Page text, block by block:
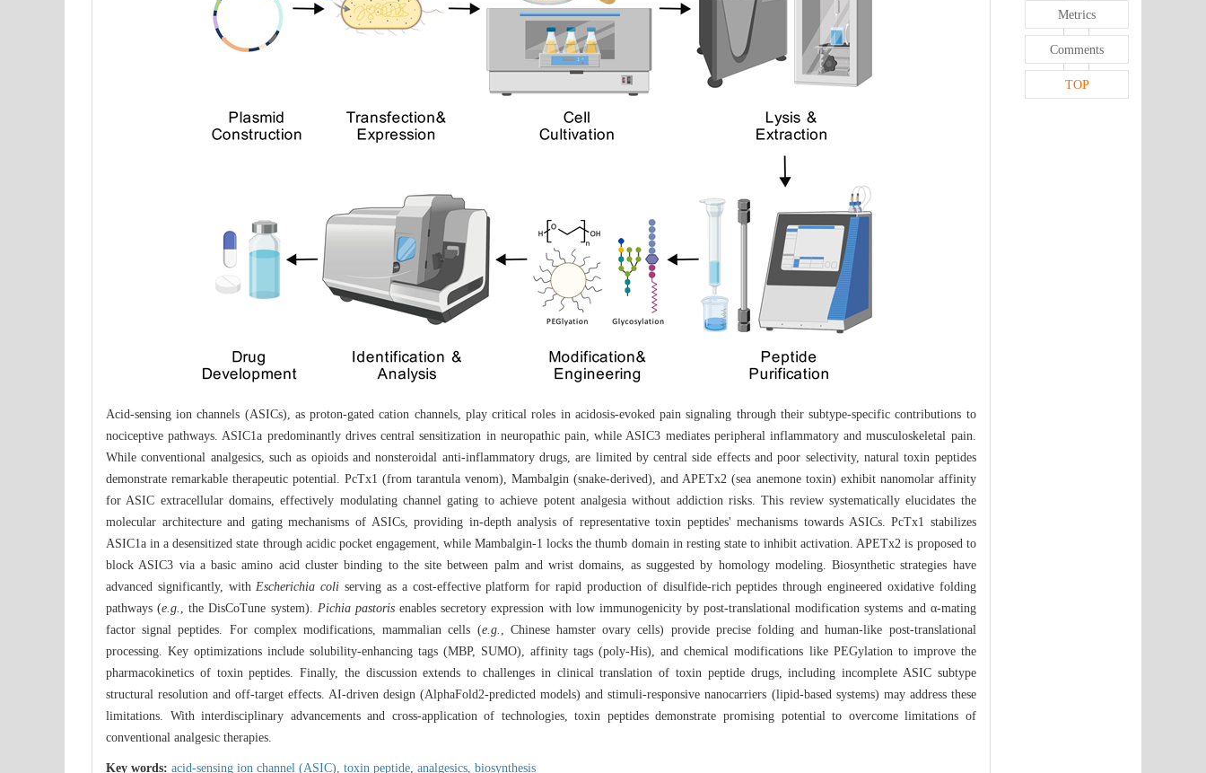
Acid-sensing ion channels (ASICs), as proton-gated cation channels, play critical roles in acidosis-evoked pain signaling through their subtype-specific contributions to
nociceptive pathways. ASIC1a predominantly drives central sensitization in neuropathic pain, while ASIC3 mediates peripheral inflammatory and musculoskeletal pain.
While conventional analgesics, such as opioids and nonsteroidal anti-inflammatory drugs, are limited by central side effects and poor selectivity, natural toxin peptides
demonstrate remarkable therapeutic potential. PcTx1 (from tarantula venom), Mambalgin (snake-derived), and APETx2 (sea anemone toxin) exhibit nanomolar affinity
for ASIC extracellular domains, effectively modulating channel gating to achieve potent analgesia without addiction risks. This review systematically elucidates the
molecular architecture and gating mechanisms of ASICs, providing in-depth analysis of representative toxin peptides' mechanisms towards ASICs. PcTx1 stabilizes
ASIC1a in a desensitized state through acidic pocket engagement, while Mambalgin-1 locks the thumb domain in resting state to inhibit activation. APETx2 is proposed to
block ASIC3 via a basic amino acid cluster binding to the site between palm and wrist domains, as suggested by homology modeling. Biosynthetic strategies have
advanced significantly, with Escherichia coliserving as a cost-effective platform for rapid production of disulfide-rich peptides through engineered oxidative folding
pathways (e.g. , the DisCoTune system). Pichia pastorisenables secretory expression with low immunogenicity by post-translational modification systems and α-mating
factor signal peptides. For complex modifications, mammalian cells (e.g.
, Chinese hamster ovary cells) provide precise folding and human-like post-translational
processing. Key optimizations include solubility-enhancing tags (MBP, SUMO), affinity tags (poly-His), and chemical modifications like PEGylation to improve the
pharmacokinetics of toxin peptides. Finally, the discussion extends to challenges in clinical translation of toxin peptide drugs, including incomplete ASIC subtype
structural resolution and off-target effects. AI-driven design (AlphaFold2-predicted models) and stimuli-responsive nanocarriers (lipid-based systems) may address these
limitations. With interdisciplinary advancements and cross-application of technologies, toxin peptides demonstrate promising potential to overcome limitations of
conventional analgesic therapies.
Key words: acid-sensing ion channel (ASIC), toxin peptide, analgesics, biosynthesis
Metrics
Comments
TOP